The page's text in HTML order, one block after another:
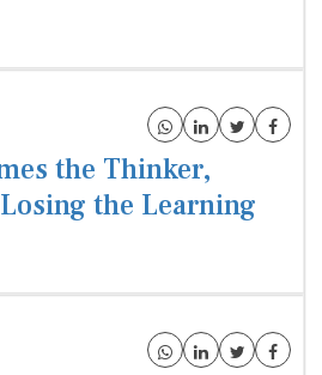
the Thinker,
the Learning